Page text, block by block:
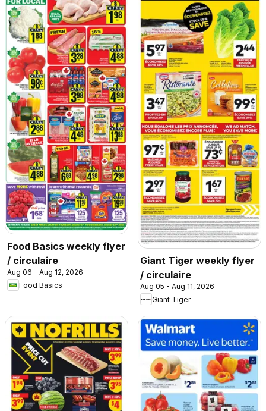
Food Basics weekly flyer
/ circulaire
Aug 06 - Aug 12, 2026
Food Basics
Giant Tiger weekly flyer
/ circulaire
Aug 05 - Aug 11, 2026
Giant Tiger